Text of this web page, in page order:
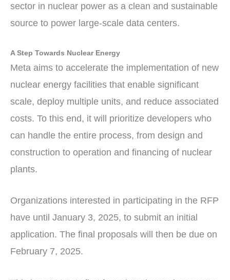
sector in nuclear power as a clean and sustainable
source to power large-scale data centers.
A Step Towards Nuclear Energy
Meta aims to accelerate the implementation of new
nuclear energy facilities that enable significant
scale, deploy multiple units, and reduce associated
costs. To this end, it will prioritize developers who
can handle the entire process, from design and
construction to operation and financing of nuclear
plants.
Organizations interested in participating in the RFP
have until January 3, 2025, to submit an initial
application. The final proposals will then be due on
February 7, 2025.